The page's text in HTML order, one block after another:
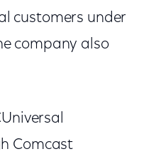
customers under
company also
Comcast